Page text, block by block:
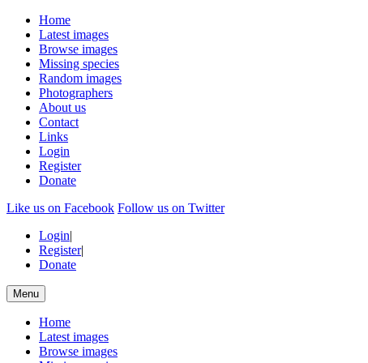
Home
Latest images
Browse images
Missing species
Random images
Photographers
About us
Contact
Links
Login
Register
Donate
Like us on Facebook Follow us on Twitter
Login|
Register|
Donate
Menu
Home
Latest images
Browse images